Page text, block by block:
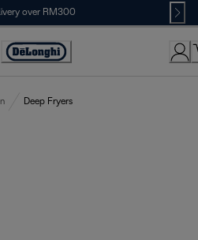
over RM300
Deep Fryers